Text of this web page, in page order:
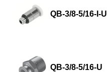
QB-3/8-5/16-I-U
QB-3/8-5/16-U